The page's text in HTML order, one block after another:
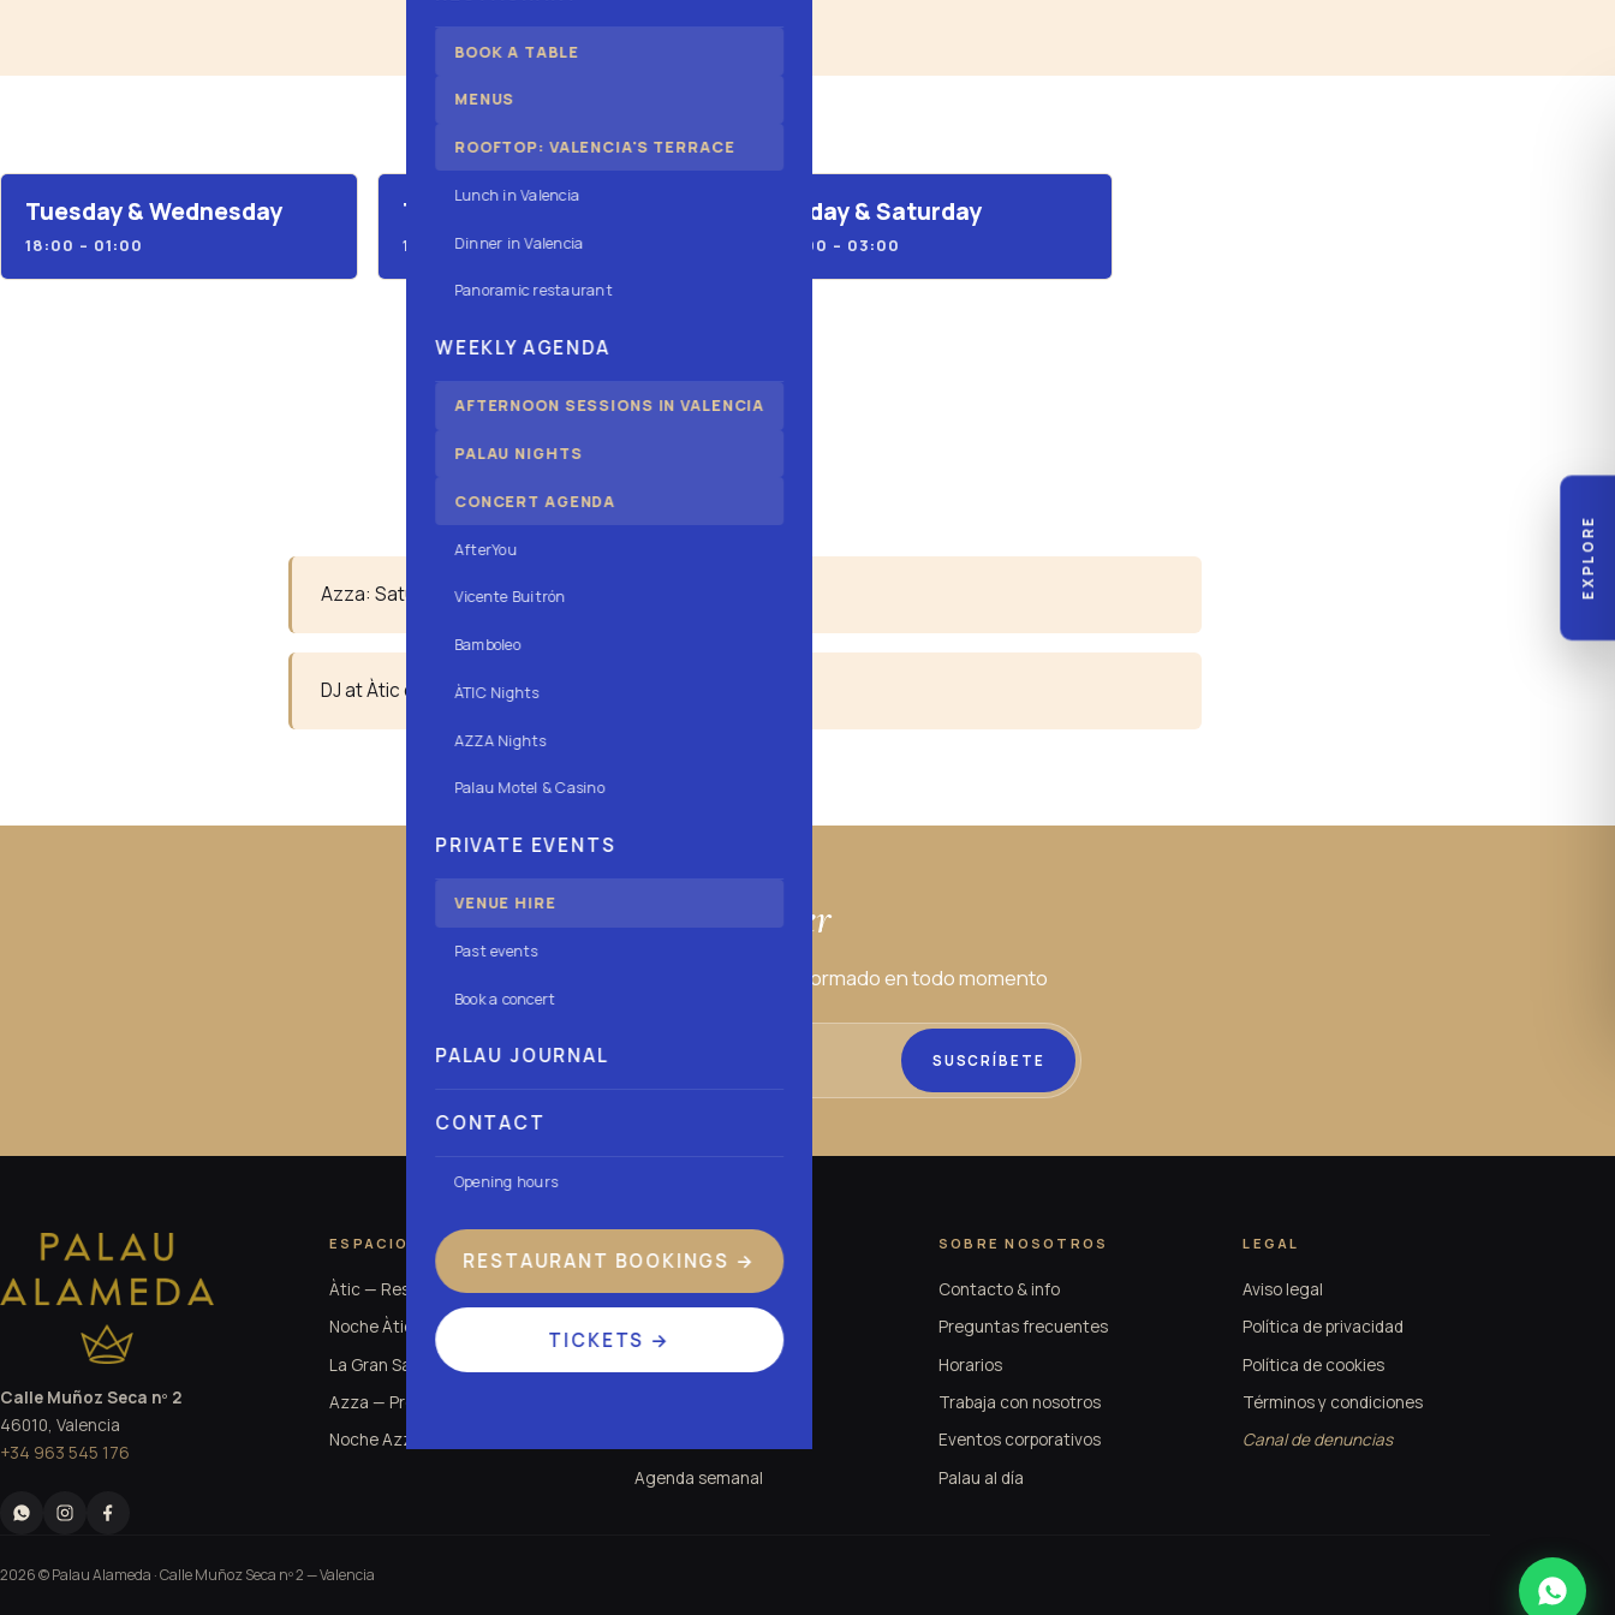
BOOK A TABLE
MENUS
ROOFTOP: VALENCIA'S TERRACE
Lunch in Valencia
Dinner in Valencia
Panoramic restaurant
WEEKLY AGENDA
AFTERNOON SESSIONS IN VALENCIA
PALAU NIGHTS
CONCERT AGENDA
AfterYou
Vicente Buitrón
Bamboleo
ÀTIC Nights
AZZA Nights
Palau Motel & Casino
PRIVATE EVENTS
VENUE HIRE
Past events
Book a concert
PALAU JOURNAL
CONTACT
Opening hours
RESTAURANT BOOKINGS →
TICKETS →
EXPLORE
Tuesday & Wednesday
18:00 – 01:00
Thursday
18:00 – 03:00
Friday & Saturday
13:00 – 03:00
Azza: Saturdays, night session from 00:00.
DJ at Àtic every Friday and Saturday, afternoon and night.
Newsletter
Conoce nuestros eventos para estar informado en todo momento
SUSCRÍBETE
Calle Muñoz Seca nº 2
46010, Valencia
+34 963 545 176
ESPACIOS
Àtic — Restaurante
Noche Àtic
La Gran Sala
Azza — Premium Club
Noche Azza
Experiencia Palau
Tardeo en Valencia
Conciertos y tributos
Agenda semanal
SOBRE NOSOTROS
Contacto & info
Preguntas frecuentes
Horarios
Trabaja con nosotros
Eventos corporativos
Palau al día
LEGAL
Aviso legal
Política de privacidad
Política de cookies
Términos y condiciones
Canal de denuncias
2026 © Palau Alameda ·Calle Muñoz Seca nº 2— Valencia